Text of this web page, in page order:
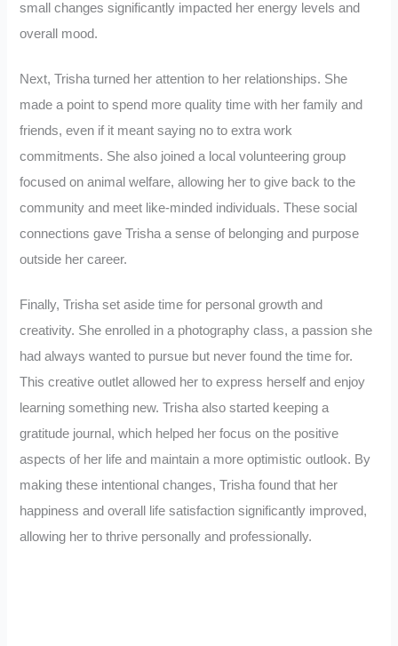
small changes significantly impacted her energy levels and
overall mood.
Next, Trisha turned her attention to her relationships. She
made a point to spend more quality time with her family and
friends, even if it meant saying no to extra work
commitments. She also joined a local volunteering group
focused on animal welfare, allowing her to give back to the
community and meet like-minded individuals. These social
connections gave Trisha a sense of belonging and purpose
outside her career.
Finally, Trisha set aside time for personal growth and
creativity. She enrolled in a photography class, a passion she
had always wanted to pursue but never found the time for.
This creative outlet allowed her to express herself and enjoy
learning something new. Trisha also started keeping a
gratitude journal, which helped her focus on the positive
aspects of her life and maintain a more optimistic outlook. By
making these intentional changes, Trisha found that her
happiness and overall life satisfaction significantly improved,
allowing her to thrive personally and professionally.